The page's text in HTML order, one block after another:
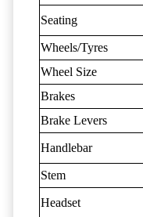
Seating
Wheels/Tyres
Wheel Size
Brakes
Brake Levers
Handlebar
Stem
Headset